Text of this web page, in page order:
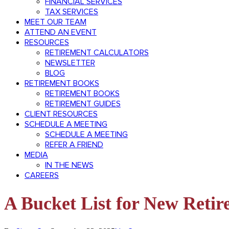
TAX SERVICES
MEET OUR TEAM
ATTEND AN EVENT
RESOURCES
RETIREMENT CALCULATORS
NEWSLETTER
BLOG
RETIREMENT BOOKS
RETIREMENT BOOKS
RETIREMENT GUIDES
CLIENT RESOURCES
SCHEDULE A MEETING
SCHEDULE A MEETING
REFER A FRIEND
MEDIA
IN THE NEWS
CAREERS
A Bucket List for New